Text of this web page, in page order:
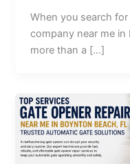
When you search
company near me
more than a […]